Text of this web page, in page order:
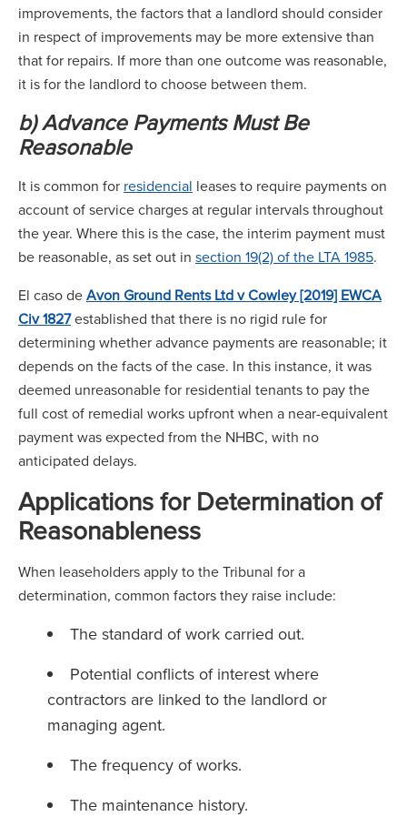
improvements, the factors that a landlord should consider
in respect of improvements may be more extensive than
that for repairs. If more than one outcome was reasonable,
it is for the landlord to choose between them.
b) Advance Payments Must Be
Reasonable
It is common for residencial leases to require payments on
account of service charges at regular intervals throughout
the year. Where this is the case, the interim payment must
be reasonable, as set out in section 19(2) of the LTA 1985.
El caso deAvon Ground Rents Ltd v Cowley [2019] EWCA
Civ 1827established that there is no rigid rule for
determining whether advance payments are reasonable; it
depends on the facts of the case. In this instance, it was
deemed unreasonable for residential tenants to pay the
full cost of remedial works upfront when a near-equivalent
payment was expected from the NHBC, with no
anticipated delays.
Applications for Determination of
Reasonableness
When leaseholders apply to the Tribunal for a
determination, common factors they raise include:
The standard of work carried out.
Potential conflicts of interest where
contractors are linked to the landlord or
managing agent.
The frequency of works.
The maintenance history.